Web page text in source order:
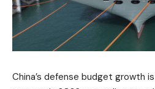
China’s defense budget growth